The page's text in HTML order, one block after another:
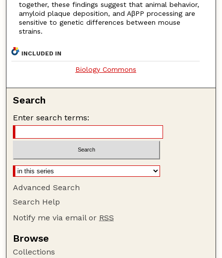
together, these findings suggest that animal behavior,
amyloid plaque deposition, and AβPP processing are
sensitive to genetic differences between mouse
strains.
INCLUDED IN
Biology Commons
Search
Enter search terms:
Advanced Search
Search Help
Notify me via email or RSS
Browse
Collections